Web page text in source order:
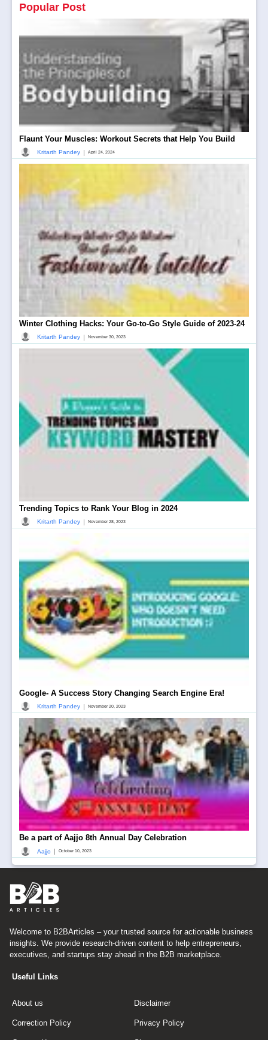
Popular Post
Flaunt Your Muscles: Workout Secrets that Help You Build
Kritarth Pandey | April 24, 2024
Winter Clothing Hacks: Your Go-to-Go Style Guide of 2023-24
Kritarth Pandey | November 30, 2023
Trending Topics to Rank Your Blog in 2024
Kritarth Pandey | November 28, 2023
Google- A Success Story Changing Search Engine Era!
Kritarth Pandey | November 20, 2023
Be a part of Aajjo 8th Annual Day Celebration
Aajjo October 10, 2023
Welcome to B2BArticles – your trusted source for actionable business
insights. We provide research-driven content to help entrepreneurs,
executives, and startups stay ahead in the B2B marketplace.
Useful Links
About us Disclaimer
Correction Policy Privacy Policy